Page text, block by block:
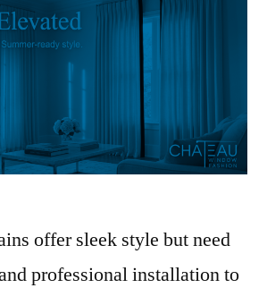
offer sleek style but need
professional installation to